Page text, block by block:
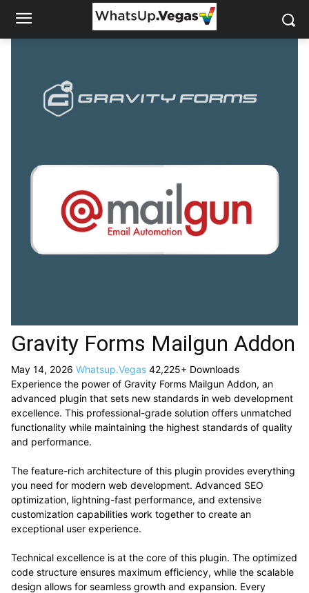
Gravity Forms Mailgun Addon
May 14, 2026 Whatsup.Vegas 42,225+ Downloads
Experience the power of Gravity Forms Mailgun Addon, an
advanced plugin that sets new standards in web development
excellence. This professional-grade solution offers unmatched
functionality while maintaining the highest standards of quality
and performance.
The feature-rich architecture of this plugin provides everything
you need for modern web development. Advanced SEO
optimization, lightning-fast performance, and extensive
customization capabilities work together to create an
exceptional user experience.
Technical excellence is at the core of this plugin. The optimized
code structure ensures maximum efficiency, while the scalable
design allows for seamless growth and expansion. Every